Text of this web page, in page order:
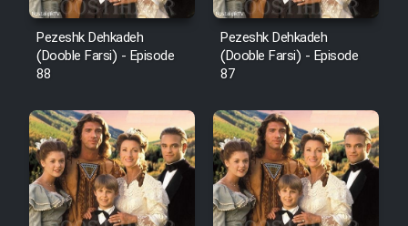
Pezeshk Dehkadeh
(Dooble Farsi) - Episode
88
Pezeshk Dehkadeh
(Dooble Farsi) - Episode
87